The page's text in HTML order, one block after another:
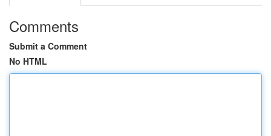
Comments
Submit a Comment
No HTML